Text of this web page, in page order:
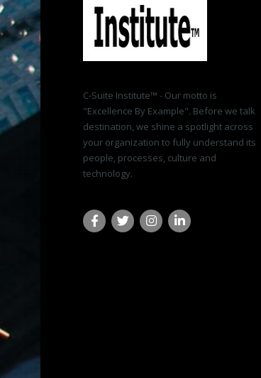
C-Suite Institute™ - Our motto is
"Excellence By Example". Before we talk
destination, we shine a spotlight across
your organization to fully understand its
people, processes, culture and
technology.